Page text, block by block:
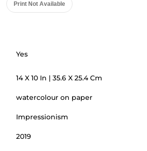
Print Not Available
Yes
14X 10 In | 35.6 X 25.4 Cm
watercolour on paper
Impressionism
2019